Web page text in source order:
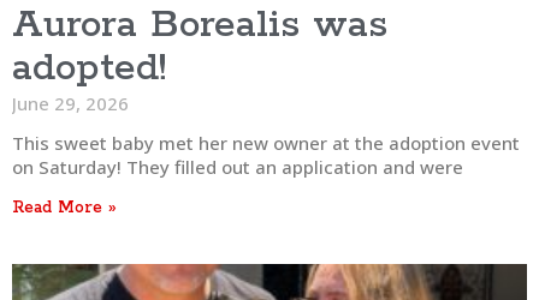
Aurora Borealis was
adopted!
June 29, 2026
This sweet baby met her new owner at the adoption event
on Saturday! They filled out an application and were
Read More »